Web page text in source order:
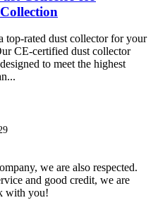
top-rated dust collector for your
CE-certified dust collector
to meet the highest
we are also respected.
and good credit, we are
with you!